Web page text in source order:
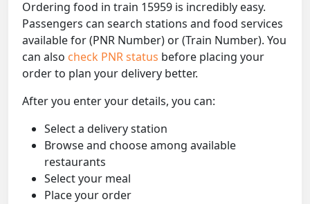
Ordering food in train 15959 is incredibly easy.
Passengers can search stations and food services
available for (PNR Number) or (Train Number). You
can also check PNR status before placing your
order to plan your delivery better.
After you enter your details, you can:
Select a delivery station
Browse and choose among available
restaurants
Select your meal
Place your order